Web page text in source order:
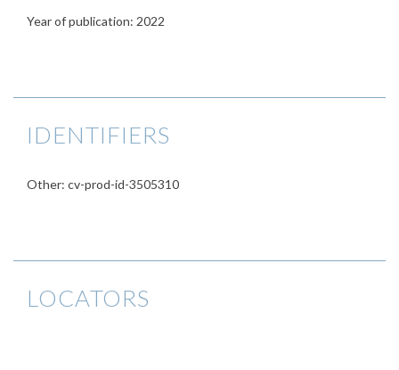
Year of publication: 2022
IDENTIFIERS
Other: cv-prod-id-3505310
LOCATORS